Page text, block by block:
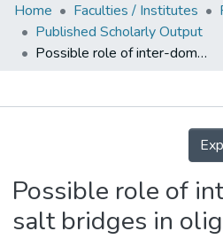
Home
Collection
Home Faculties / Institutes
Published Scholarly Output
Possible role of inter-domain salt bridges in oligopeptidase B from Trypanosoma brucei: critical role of Glu172 of non-catalytic -propeller domain in catalytic activity and Glu490 of catalytic domain in stability of OPB
Details
Possible role of
salt bridges in